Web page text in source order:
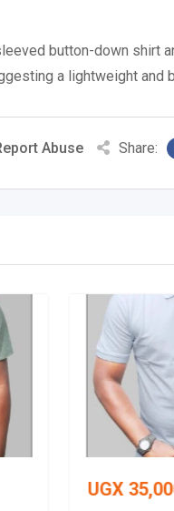
button-down shirt
a lightweight and
Abuse Share:
UGX